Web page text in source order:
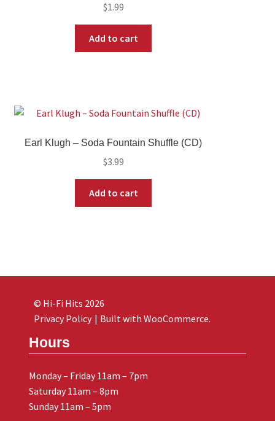
$1.99
Add to cart
Earl Klugh – Soda Fountain Shuffle (CD)
$3.99
Add to cart
Hours
Monday – Friday 11am – 7pm
Saturday 11am – 8pm
Sunday 11am – 5pm
© Hi-Fi Hits 2026
Privacy Policy
Built with WooCommerce.